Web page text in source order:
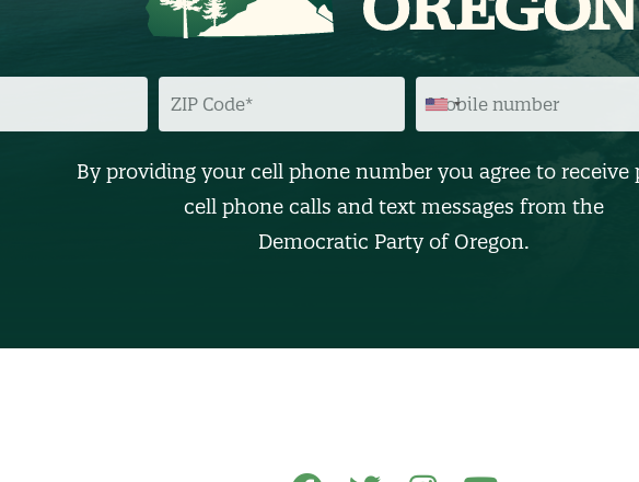
Z
C
D
E
M
I
N
M
E
R
By providing your cell phone number you agree to receive
cell phone calls and text messages from the
Democratic Party of Oregon.